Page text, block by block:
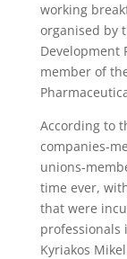
working
organised by
Development
member of
According to
companies-
unions-
time ever,
that were
professionals
Kyriakos